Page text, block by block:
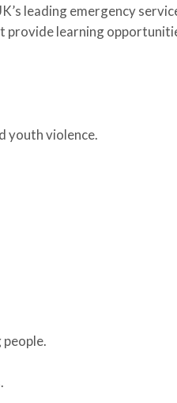
leading emergency
learning
youth violence.